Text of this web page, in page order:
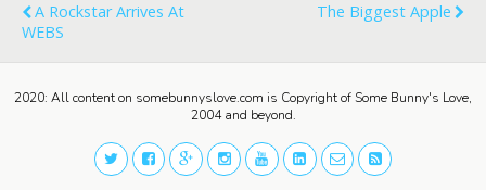
A Rockstar Arrives At
WEBS
The Biggest Apple
2020: All content on somebunnyslove.com is Copyright of Some Bunny's Love,
2004 and beyond.